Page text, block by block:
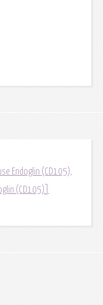
Endoglin (CD105),
(CD105)]